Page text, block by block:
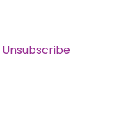
Unsubscribe